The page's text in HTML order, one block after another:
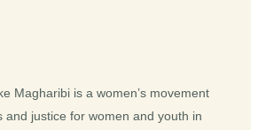
Magharibi is a women’s movement
and justice for women and youth in